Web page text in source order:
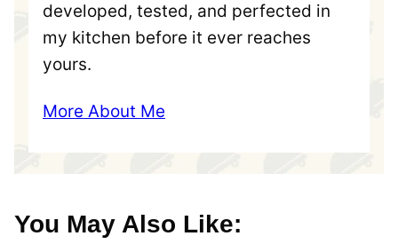
developed, tested, and perfected in
my kitchen before it ever reaches
yours.
More About Me
You May Also Like: